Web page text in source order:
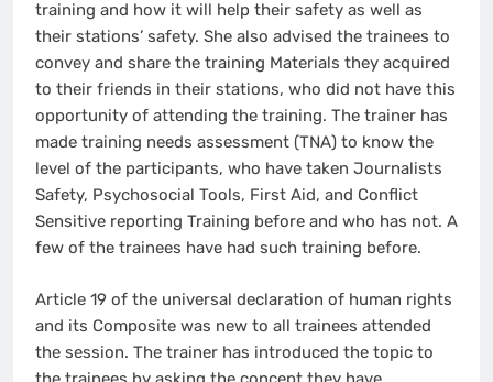
training and how it will help their safety as well as
their stations’ safety. She also advised the trainees to
convey and share the training Materials they acquired
to their friends in their stations, who did not have this
opportunity of attending the training. The trainer has
made training needs assessment (TNA) to know the
level of the participants, who have taken Journalists
Safety, Psychosocial Tools, First Aid, and Conflict
Sensitive reporting Training before and who has not. A
few of the trainees have had such training before.
Article 19 of the universal declaration of human rights
and its Composite was new to all trainees attended
the session. The trainer has introduced the topic to